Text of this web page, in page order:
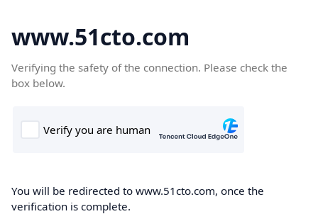
www.51cto.com
Verifying the safety of the connection. Please check the
box below.
You will be redirected to www.51cto.com, once the
verification is complete.